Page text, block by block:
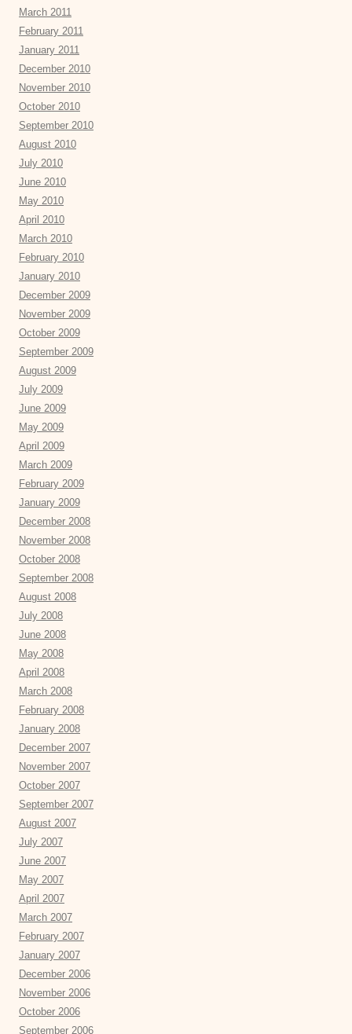
March 2011
February 2011
January 2011
December 2010
November 2010
October 2010
September 2010
August 2010
July 2010
June 2010
May 2010
April 2010
March 2010
February 2010
January 2010
December 2009
November 2009
October 2009
September 2009
August 2009
July 2009
June 2009
May 2009
April 2009
March 2009
February 2009
January 2009
December 2008
November 2008
October 2008
September 2008
August 2008
July 2008
June 2008
May 2008
April 2008
March 2008
February 2008
January 2008
December 2007
November 2007
October 2007
September 2007
August 2007
July 2007
June 2007
May 2007
April 2007
March 2007
February 2007
January 2007
December 2006
November 2006
October 2006
September 2006